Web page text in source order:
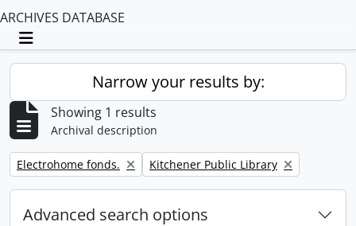
ARCHIVES DATABASE
Toggle navigation
Narrow your results by:
Showing 1 results
Archival description
Remove filter:
Electrohome fonds. Remove filter:
Kitchener Public Library
Advanced search options